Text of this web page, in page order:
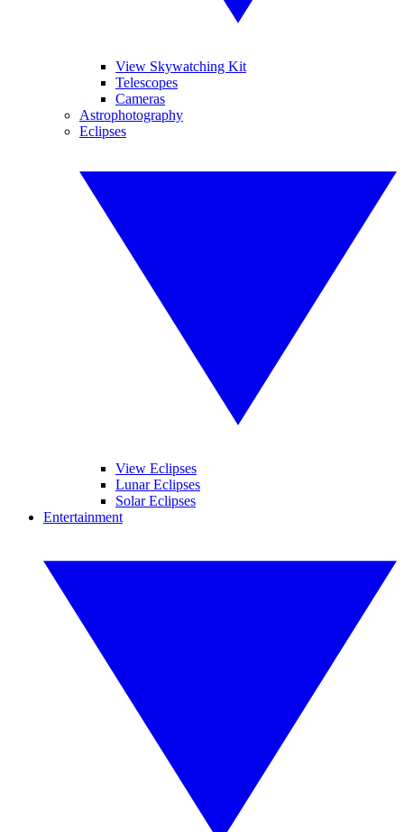
View Skywatching Kit
Telescopes
Cameras
Astrophotography
Eclipses
View Eclipses
Lunar Eclipses
Solar Eclipses
Entertainment